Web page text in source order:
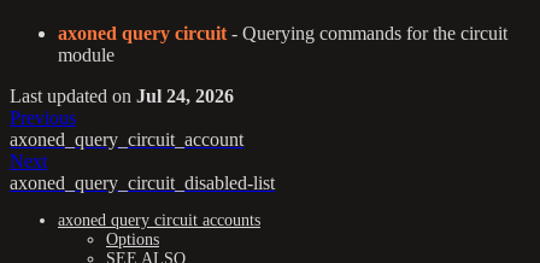
axoned query circuit - Querying commands for the circuit
module
Last updated on Jul 24, 2026
Previous
axoned_query_circuit_account
Next
axoned_query_circuit_disabled-list
axoned query circuit accounts
Options
SEE ALSO